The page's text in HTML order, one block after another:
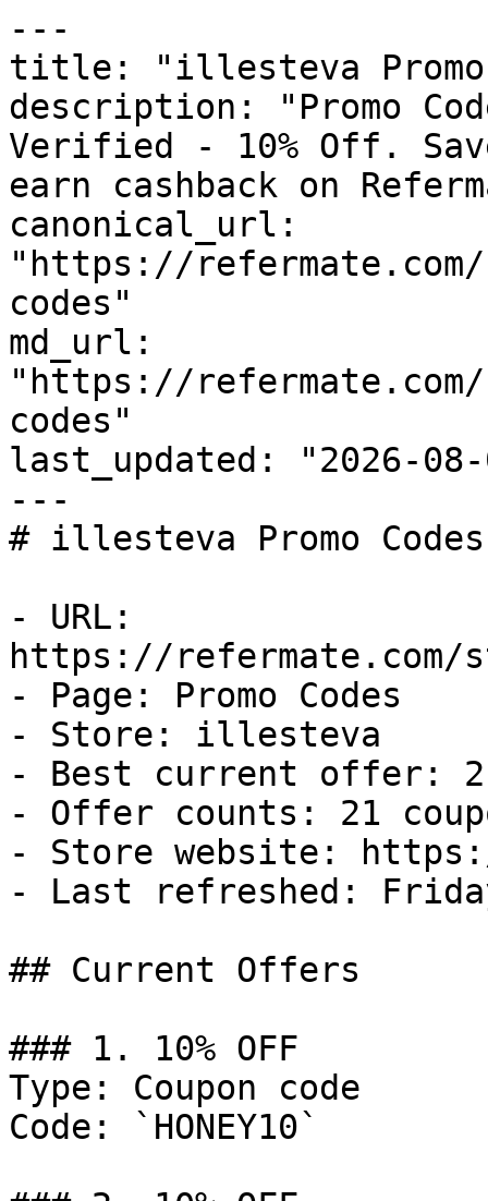
---
title: "illesteva Promo
description: "Promo
Verified - 10% Off.
earn cashback on
canonical_url:
"https://
codes"
md_url:
"https://
codes"
last_updated: "2026-08-
---
# illesteva Promo
- URL:
https://refermate.com/
- Page: Promo Codes
- Store: illesteva
- Best current offer:
- Offer counts: 21
- Store website:
- Last refreshed:
## Current Offers
### 1. 10% OFF
Type: Coupon code
Code: `HONEY10`